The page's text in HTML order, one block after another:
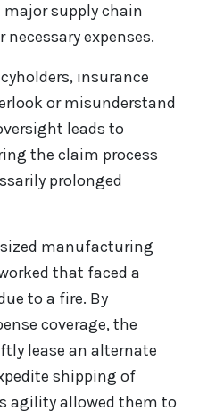
supply chain
expenses.
insurance
or misunderstand
leads to
the claim process
prolonged
manufacturing
that faced a
to a fire. By
coverage, the
lease an alternate
shipping of
agility allowed them to